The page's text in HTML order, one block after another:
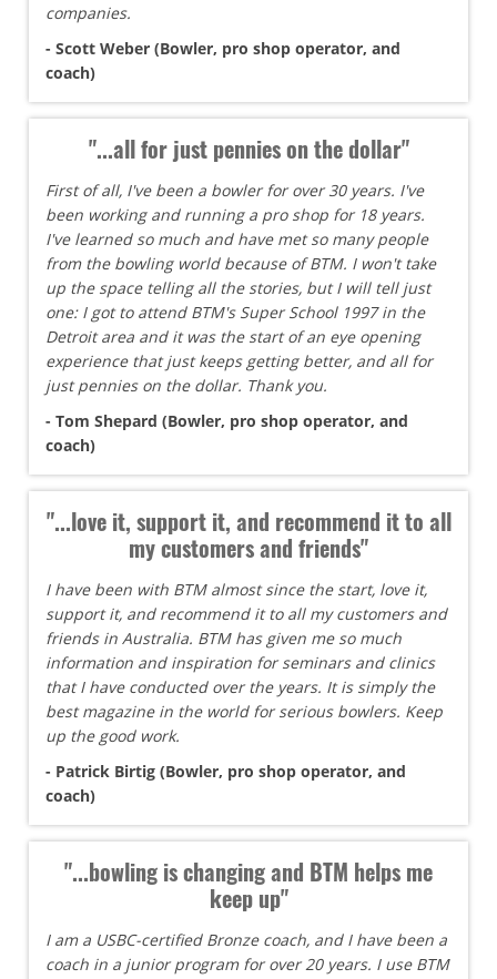
companies.
- Scott Weber (Bowler, pro shop operator, and
coach)
"...all for just pennies on the dollar"
First of all, I've been a bowler for over 30 years. I've
been working and running a pro shop for 18 years.
I've learned so much and have met so many people
from the bowling world because of BTM. I won't take
up the space telling all the stories, but I will tell just
one: I got to attend BTM's Super School 1997 in the
Detroit area and it was the start of an eye opening
experience that just keeps getting better, and all for
just pennies on the dollar. Thank you.
- Tom Shepard (Bowler, pro shop operator, and
coach)
"...love it, support it, and recommend it to all
my customers and friends"
I have been with BTM almost since the start, love it,
support it, and recommend it to all my customers and
friends in Australia. BTM has given me so much
information and inspiration for seminars and clinics
that I have conducted over the years. It is simply the
best magazine in the world for serious bowlers. Keep
up the good work.
- Patrick Birtig (Bowler, pro shop operator, and
coach)
"...bowling is changing and BTM helps me
keep up"
I am a USBC-certified Bronze coach, and I have been a
coach in a junior program for over 20 years. I use BTM